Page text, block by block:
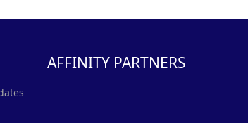
AFFINITY PARTNERS